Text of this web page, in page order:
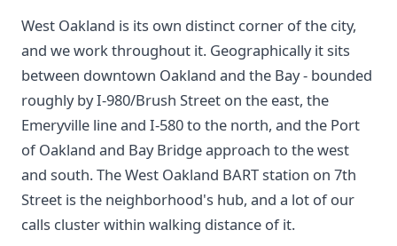
West Oakland is its own distinct corner of the city,
and we work throughout it. Geographically it sits
between downtown Oakland and the Bay - bounded
roughly by I-980/Brush Street on the east, the
Emeryville line and I-580 to the north, and the Port
of Oakland and Bay Bridge approach to the west
and south. The West Oakland BART station on 7th
Street is the neighborhood's hub, and a lot of our
calls cluster within walking distance of it.